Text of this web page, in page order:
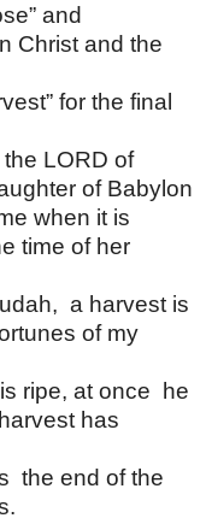
and
Christ and the
for the final
LORD of
of Babylon
when it is
time of her
a harvest is
of my
ripe, at once he
has
the end of the